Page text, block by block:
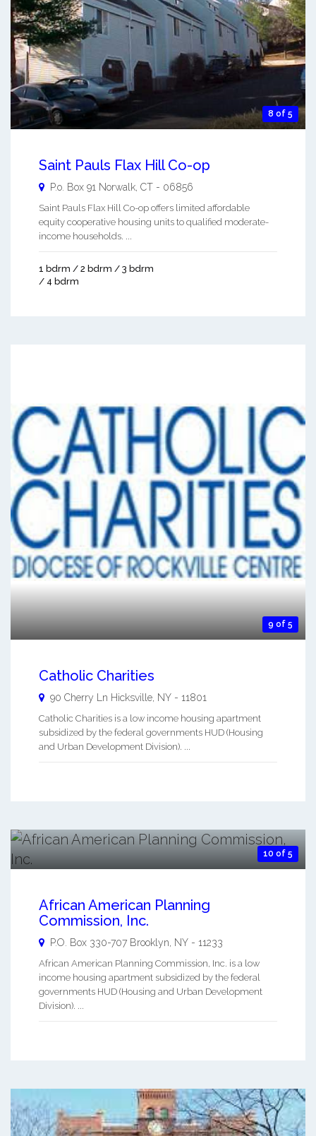
8 of 5
Saint Pauls Flax Hill Co-op
P.o. Box 91 Norwalk, CT - 06856
Saint Pauls Flax Hill Co-op offers limited affordable
equity cooperative housing units to qualified moderate-
income households. ...
1 bdrm / 2 bdrm / 3 bdrm
/ 4 bdrm
9 of 5
Catholic Charities
90 Cherry Ln Hicksville, NY - 11801
Catholic Charities is a low income housing apartment
subsidized by the federal governments HUD (Housing
and Urban Development Division). ...
10 of 5
African American Planning
Commission, Inc.
P.O. Box 330-707 Brooklyn, NY - 11233
African American Planning Commission, Inc. is a low
income housing apartment subsidized by the federal
governments HUD (Housing and Urban Development
Division). ...